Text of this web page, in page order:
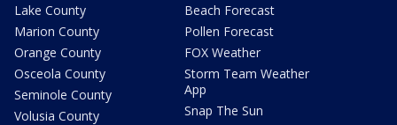
Lake County
Marion County
Orange County
Osceola County
Seminole County
Volusia County
Beach Forecast
Pollen Forecast
FOX Weather
Storm Team Weather
App
Snap The Sun